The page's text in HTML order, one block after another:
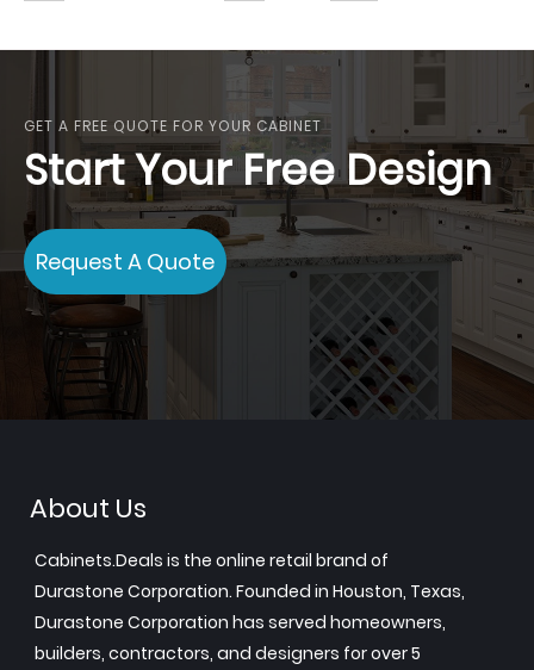
reading
GET A FREE QUOTE FOR YOUR CABINET
Start Your Free Design
Request A Quote
About Us
Cabinets.Deals is the online retail brand of
Durastone Corporation. Founded in Houston, Texas,
Durastone Corporation has served homeowners,
builders, contractors, and designers for over 5